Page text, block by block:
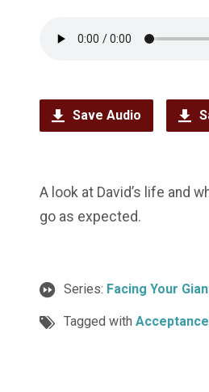
Save Audio
A look at David’s life and
go as expected.
Series: Facing Your
Tagged with Acceptance